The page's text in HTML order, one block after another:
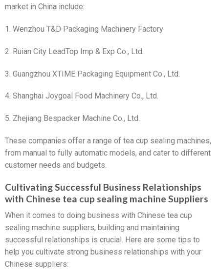
market in China include:
1. Wenzhou T&D Packaging Machinery Factory
2. Ruian City LeadTop Imp & Exp Co., Ltd.
3. Guangzhou XTIME Packaging Equipment Co., Ltd.
4. Shanghai Joygoal Food Machinery Co., Ltd.
5. Zhejiang Bespacker Machine Co., Ltd.
These companies offer a range of tea cup sealing machines,
from manual to fully automatic models, and cater to different
customer needs and budgets.
Cultivating Successful Business Relationships
with Chinese tea cup sealing machine Suppliers
When it comes to doing business with Chinese tea cup
sealing machine suppliers, building and maintaining
successful relationships is crucial. Here are some tips to
help you cultivate strong business relationships with your
Chinese suppliers: